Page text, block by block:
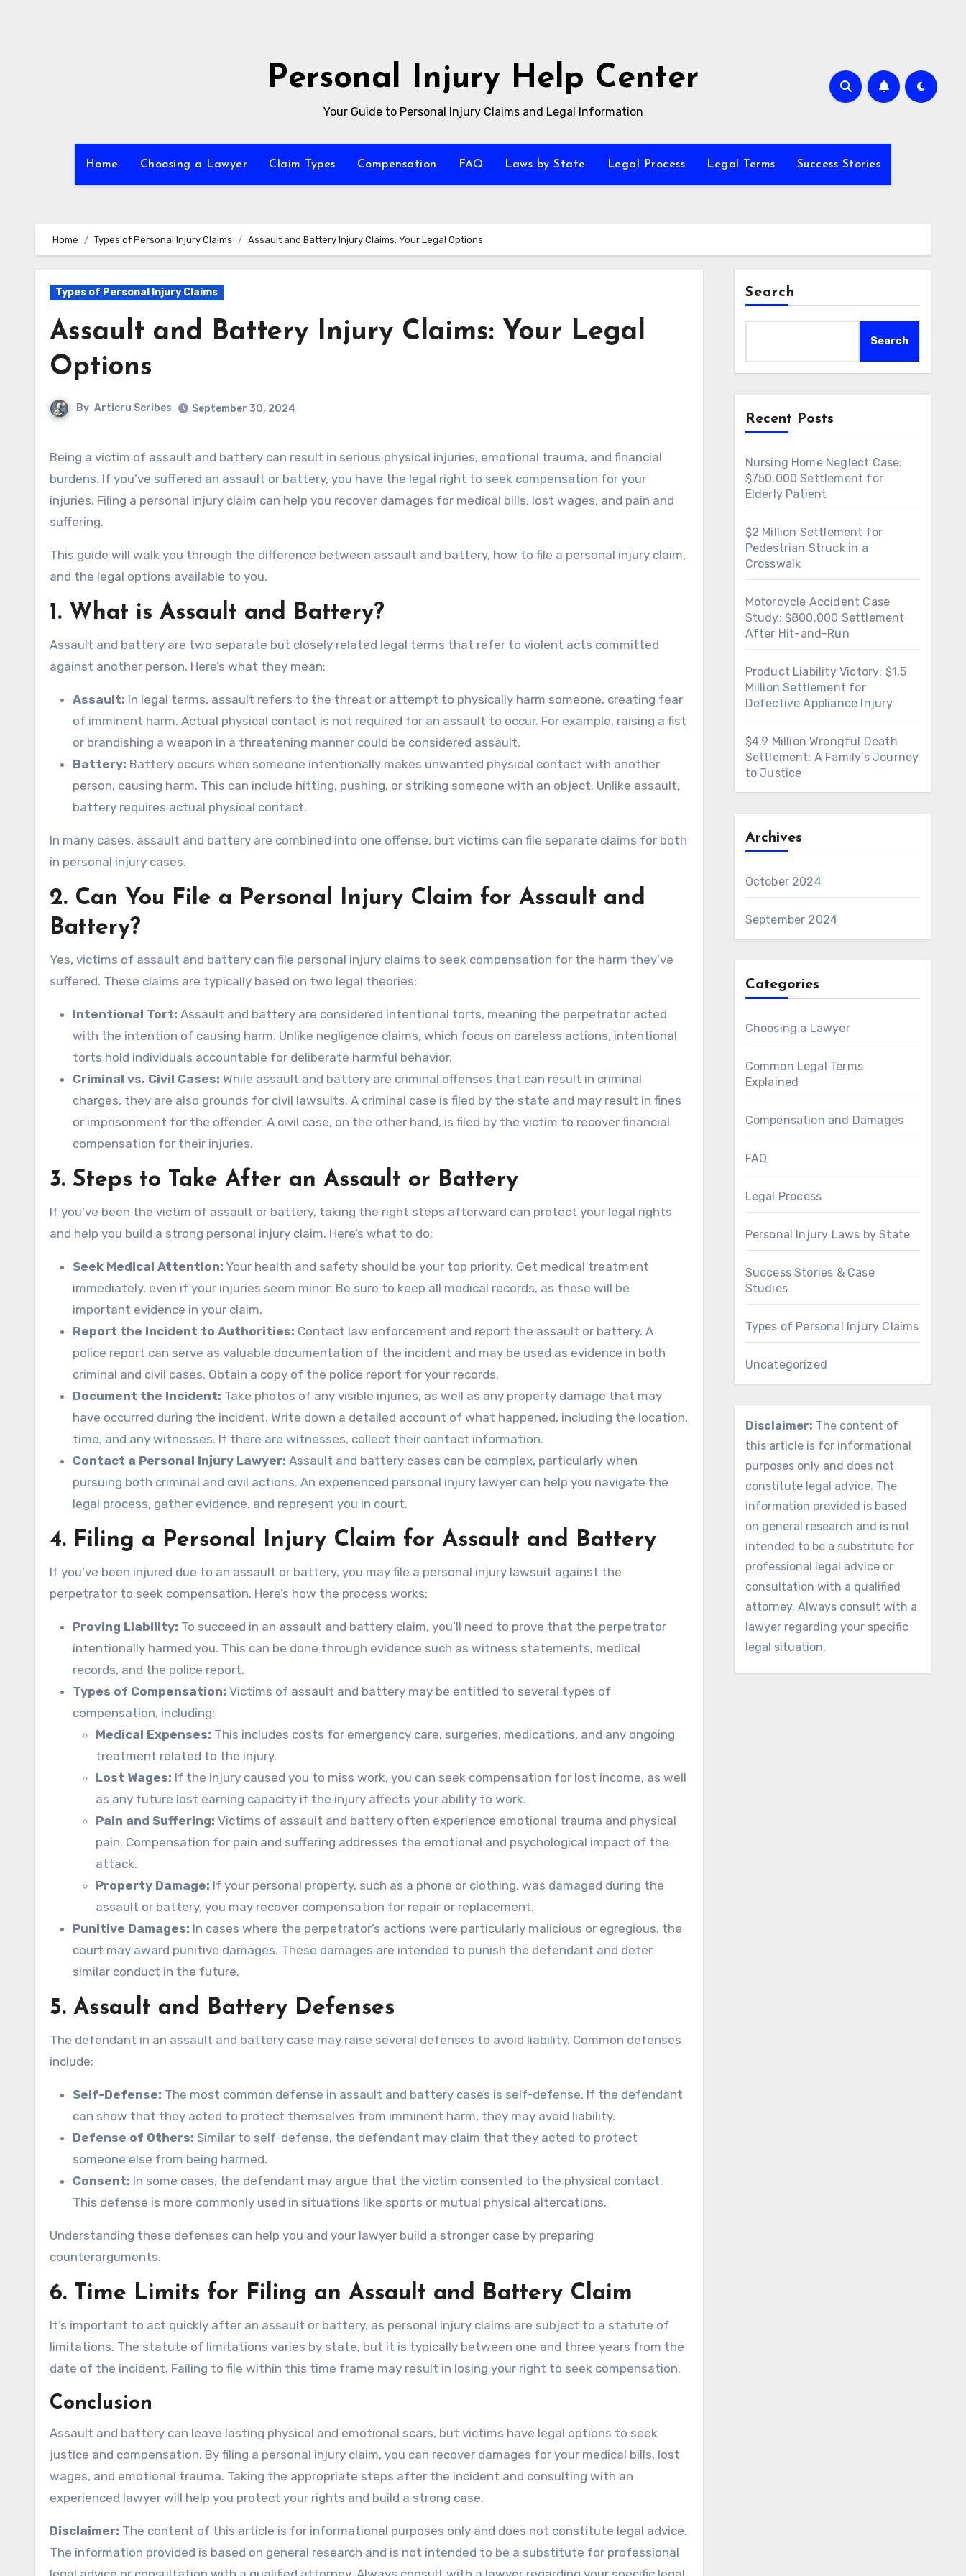
Personal Injury Help Center
Your Guide to Personal Injury Claims and Legal Information
Home Choosing a Lawyer Claim Types Compensation FAQ Laws by State Legal Process Legal Terms Success Stories
Home Types of Personal Injury Claims Assault and Battery Injury Claims: Your Legal Options
Types of Personal Injury Claims
Assault and Battery Injury Claims: Your Legal
Options
By Articru Scribes September 30, 2024
Being a victim of assault and battery can result in serious physical injuries, emotional trauma, and financial
burdens. If you’ve suffered an assault or battery, you have the legal right to seek compensation for your
injuries. Filing a personal injury claim can help you recover damages for medical bills, lost wages, and pain and
suffering.
This guide will walk you through the difference between assault and battery, how to file a personal injury claim,
and the legal options available to you.
1. What is Assault and Battery?
Assault and battery are two separate but closely related legal terms that refer to violent acts committed
against another person. Here’s what they mean:
Assault: In legal terms, assault refers to the threat or attempt to physically harm someone, creating fear
of imminent harm. Actual physical contact is not required for an assault to occur. For example, raising a fist
or brandishing a weapon in a threatening manner could be considered assault.
Battery: Battery occurs when someone intentionally makes unwanted physical contact with another
person, causing harm. This can include hitting, pushing, or striking someone with an object. Unlike assault,
battery requires actual physical contact.
In many cases, assault and battery are combined into one offense, but victims can file separate claims for both
in personal injury cases.
2. Can You File a Personal Injury Claim for Assault and
Battery?
Yes, victims of assault and battery can file personal injury claims to seek compensation for the harm they’ve
suffered. These claims are typically based on two legal theories:
Intentional Tort: Assault and battery are considered intentional torts, meaning the perpetrator acted
with the intention of causing harm. Unlike negligence claims, which focus on careless actions, intentional
torts hold individuals accountable for deliberate harmful behavior.
Criminal vs. Civil Cases: While assault and battery are criminal offenses that can result in criminal
charges, they are also grounds for civil lawsuits. A criminal case is filed by the state and may result in fines
or imprisonment for the offender. A civil case, on the other hand, is filed by the victim to recover financial
compensation for their injuries.
3. Steps to Take After an Assault or Battery
If you’ve been the victim of assault or battery, taking the right steps afterward can protect your legal rights
and help you build a strong personal injury claim. Here’s what to do:
Seek Medical Attention: Your health and safety should be your top priority. Get medical treatment
immediately, even if your injuries seem minor. Be sure to keep all medical records, as these will be
important evidence in your claim.
Report the Incident to Authorities: Contact law enforcement and report the assault or battery. A
police report can serve as valuable documentation of the incident and may be used as evidence in both
criminal and civil cases. Obtain a copy of the police report for your records.
Document the Incident: Take photos of any visible injuries, as well as any property damage that may
have occurred during the incident. Write down a detailed account of what happened, including the location,
time, and any witnesses. If there are witnesses, collect their contact information.
Contact a Personal Injury Lawyer: Assault and battery cases can be complex, particularly when
pursuing both criminal and civil actions. An experienced personal injury lawyer can help you navigate the
legal process, gather evidence, and represent you in court.
4. Filing a Personal Injury Claim for Assault and Battery
If you’ve been injured due to an assault or battery, you may file a personal injury lawsuit against the
perpetrator to seek compensation. Here’s how the process works:
Proving Liability: To succeed in an assault and battery claim, you’ll need to prove that the perpetrator
intentionally harmed you. This can be done through evidence such as witness statements, medical
records, and the police report.
Types of Compensation: Victims of assault and battery may be entitled to several types of
compensation, including:
Medical Expenses: This includes costs for emergency care, surgeries, medications, and any ongoing
treatment related to the injury.
Lost Wages: If the injury caused you to miss work, you can seek compensation for lost income, as well
as any future lost earning capacity if the injury affects your ability to work.
Pain and Suffering: Victims of assault and battery often experience emotional trauma and physical
pain. Compensation for pain and suffering addresses the emotional and psychological impact of the
attack.
Property Damage: If your personal property, such as a phone or clothing, was damaged during the
assault or battery, you may recover compensation for repair or replacement.
Punitive Damages: In cases where the perpetrator’s actions were particularly malicious or egregious, the
court may award punitive damages. These damages are intended to punish the defendant and deter
similar conduct in the future.
5. Assault and Battery Defenses
The defendant in an assault and battery case may raise several defenses to avoid liability. Common defenses
include:
Self-Defense: The most common defense in assault and battery cases is self-defense. If the defendant
can show that they acted to protect themselves from imminent harm, they may avoid liability.
Defense of Others: Similar to self-defense, the defendant may claim that they acted to protect
someone else from being harmed.
Consent: In some cases, the defendant may argue that the victim consented to the physical contact.
This defense is more commonly used in situations like sports or mutual physical altercations.
Understanding these defenses can help you and your lawyer build a stronger case by preparing
counterarguments.
6. Time Limits for Filing an Assault and Battery Claim
It’s important to act quickly after an assault or battery, as personal injury claims are subject to a statute of
limitations. The statute of limitations varies by state, but it is typically between one and three years from the
date of the incident. Failing to file within this time frame may result in losing your right to seek compensation.
Conclusion
Assault and battery can leave lasting physical and emotional scars, but victims have legal options to seek
justice and compensation. By filing a personal injury claim, you can recover damages for your medical bills, lost
wages, and emotional trauma. Taking the appropriate steps after the incident and consulting with an
experienced lawyer will help you protect your rights and build a strong case.
Disclaimer: The content of this article is for informational purposes only and does not constitute legal advice.
The information provided is based on general research and is not intended to be a substitute for professional
Search
Search
Recent Posts
Nursing Home Neglect Case:
$750,000 Settlement for
Elderly Patient
$2 Million Settlement for
Pedestrian Struck in a
Crosswalk
Motorcycle Accident Case
Study: $800,000 Settlement
After Hit-and-Run
Product Liability Victory: $1.5
Million Settlement for
Defective Appliance Injury
$4.9 Million Wrongful Death
Settlement: A Family’s Journey
to Justice
Archives
October 2024
September 2024
Categories
Choosing a Lawyer
Common Legal Terms
Explained
Compensation and Damages
FAQ
Legal Process
Personal Injury Laws by State
Success Stories & Case
Studies
Types of Personal Injury Claims
Uncategorized
Disclaimer: The content of
this article is for informational
purposes only and does not
constitute legal advice. The
information provided is based
on general research and is not
intended to be a substitute for
professional legal advice or
consultation with a qualified
attorney. Always consult with a
lawyer regarding your specific
legal situation.